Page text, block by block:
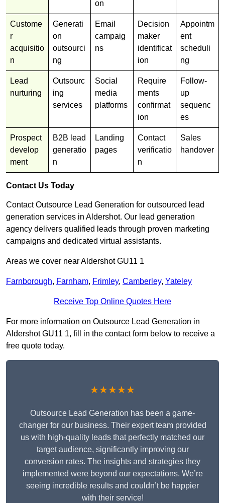
on
Custome
r
acquisitio
n
Generati
on
outsourci
ng
Email
campaig
ns
Decision
maker
identificat
ion
Appointm
ent
scheduli
ng
Lead
nurturing
Outsourc
ing
services
Social
media
platforms
Require
ments
confirmat
ion
Follow-
up
sequenc
es
Prospect
develop
ment
B2B lead
generatio
n
Landing
pages
Contact
verificatio
n
Sales
handover
Contact Us Today
Contact Outsource Lead Generation for outsourced lead
generation services in Aldershot. Our lead generation
agency delivers qualified leads through proven marketing
campaigns and dedicated virtual assistants.
Areas we cover near Aldershot GU11 1
Farnborough, Farnham, Frimley, Camberley, Yateley
Receive Top Online Quotes Here
For more information on Outsource Lead Generation in
Aldershot GU11 1, fill in the contact form below to receive a
free quote today.
★★★★★
Outsource Lead Generation has been a game-
changer for our business. Their expert team provided
us with high-quality leads that perfectly matched our
target audience, significantly improving our
conversion rates. The insights and strategies they
implemented were beyond our expectations. We’re
seeing incredible results and couldn’t be happier
with their service!